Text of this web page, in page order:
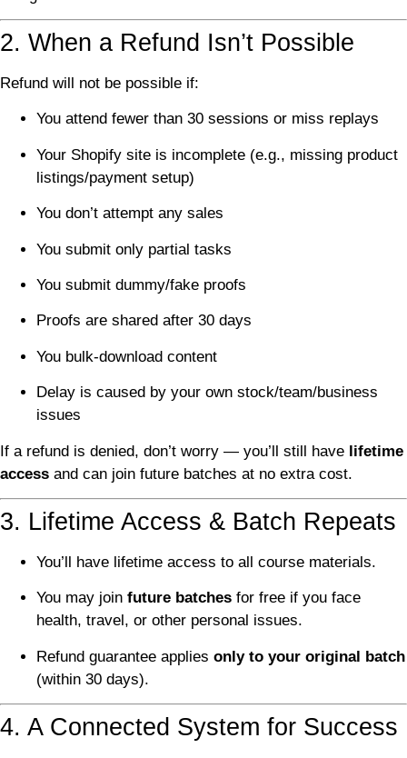
2. When a Refund Isn’t Possible
Refund will not be possible if:
You attend fewer than 30 sessions or miss replays
Your Shopify site is incomplete (e.g., missing product
listings/payment setup)
You don’t attempt any sales
You submit only partial tasks
You submit dummy/fake proofs
Proofs are shared after 30 days
You bulk-download content
Delay is caused by your own stock/team/business
issues
If a refund is denied, don’t worry — you’ll still have lifetime
access and can join future batches at no extra cost.
3. Lifetime Access & Batch Repeats
You’ll have lifetime access to all course materials.
You may join future batches for free if you face
health, travel, or other personal issues.
Refund guarantee applies only to your original batch
(within 30 days).
4. A Connected System for Success